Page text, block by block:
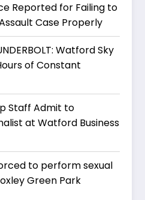
Reported for Failing to
Case Properly
Watford Sky
of Constant
Staff Admit to
at Watford Business
to perform sexual
Green Park